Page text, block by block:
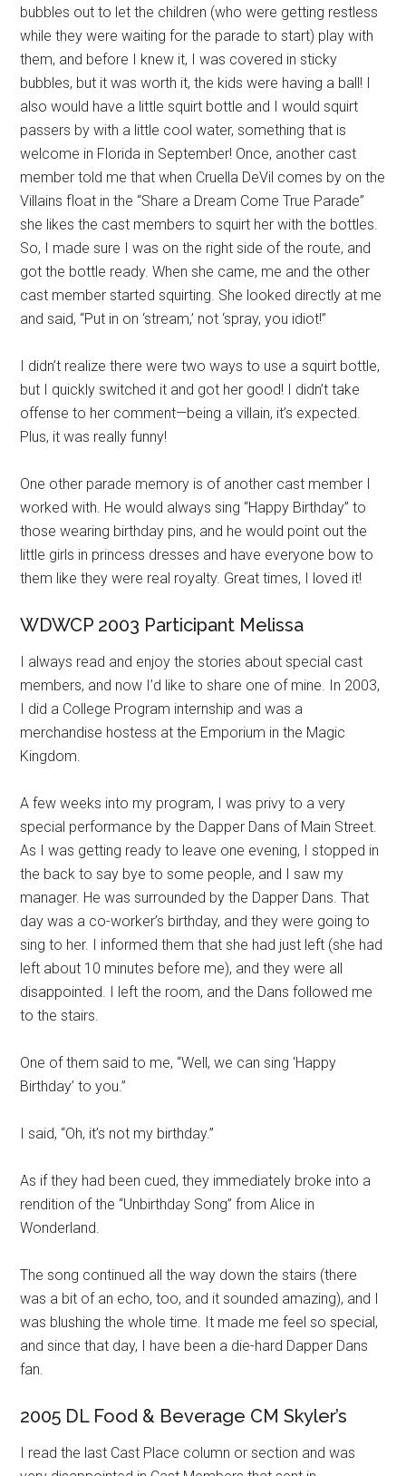
bubbles out to let the children (who were getting restless
while they were waiting for the parade to start) play with
them, and before I knew it, I was covered in sticky
bubbles, but it was worth it, the kids were having a ball! I
also would have a little squirt bottle and I would squirt
passers by with a little cool water, something that is
welcome in Florida in September! Once, another cast
member told me that when Cruella DeVil comes by on the
Villains float in the “Share a Dream Come True Parade”
she likes the cast members to squirt her with the bottles.
So, I made sure I was on the right side of the route, and
got the bottle ready. When she came, me and the other
cast member started squirting. She looked directly at me
and said, “Put in on ‘stream,’ not ‘spray, you idiot!”
I didn’t realize there were two ways to use a squirt bottle,
but I quickly switched it and got her good! I didn’t take
offense to her comment—being a villain, it’s expected.
Plus, it was really funny!
One other parade memory is of another cast member I
worked with. He would always sing “Happy Birthday” to
those wearing birthday pins, and he would point out the
little girls in princess dresses and have everyone bow to
them like they were real royalty. Great times, I loved it!
WDWCP 2003 Participant Melissa
I always read and enjoy the stories about special cast
members, and now I’d like to share one of mine. In 2003,
I did a College Program internship and was a
merchandise hostess at the Emporium in the Magic
Kingdom.
A few weeks into my program, I was privy to a very
special performance by the Dapper Dans of Main Street.
As I was getting ready to leave one evening, I stopped in
the back to say bye to some people, and I saw my
manager. He was surrounded by the Dapper Dans. That
day was a co-worker’s birthday, and they were going to
sing to her. I informed them that she had just left (she had
left about 10 minutes before me), and they were all
disappointed. I left the room, and the Dans followed me
to the stairs.
One of them said to me, “Well, we can sing ‘Happy
Birthday’ to you.”
I said, “Oh, it’s not my birthday.”
As if they had been cued, they immediately broke into a
rendition of the “Unbirthday Song” from Alice in
Wonderland.
The song continued all the way down the stairs (there
was a bit of an echo, too, and it sounded amazing), and I
was blushing the whole time. It made me feel so special,
and since that day, I have been a die-hard Dapper Dans
fan.
2005 DL Food & Beverage CM Skyler’s
I read the last Cast Place column or section and was